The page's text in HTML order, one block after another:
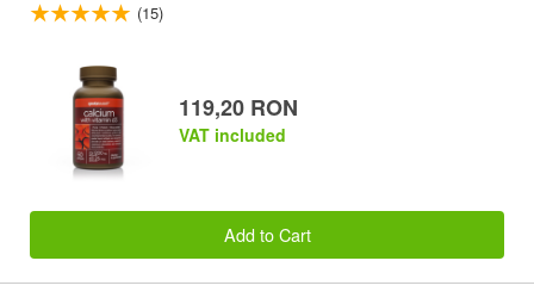
(15)
119,20 RON
VAT included
Add to Cart